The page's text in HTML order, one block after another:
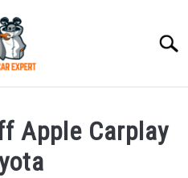
Apple Carplay